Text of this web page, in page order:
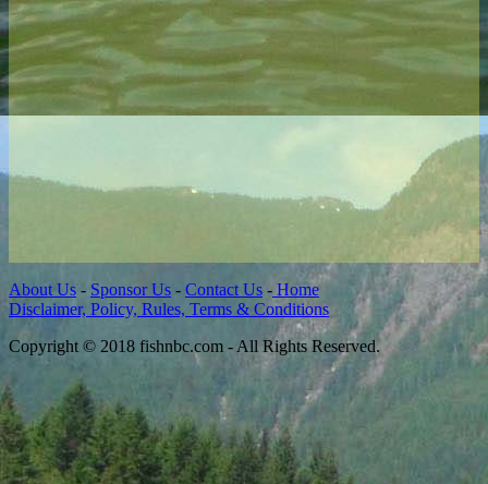
About Us - Sponsor Us - Contact Us - Home
Disclaimer, Policy, Rules, Terms & Conditions
Copyright © 2018 fishnbc.com - All Rights Reserved.